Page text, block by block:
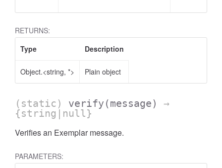
RETURNS:
Type
Description
Object.<string, *> Plain object
(static) verify (message)
→
{string|null}
Verifies an Exemplar message.
PARAMETERS: